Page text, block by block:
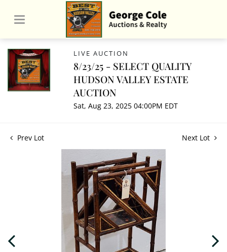
LIVE AUCTION
8/23/25 - SELECT QUALITY
HUDSON VALLEY ESTATE
AUCTION
Sat, Aug 23, 2025 04:00PM EDT
Prev Lot Next Lot